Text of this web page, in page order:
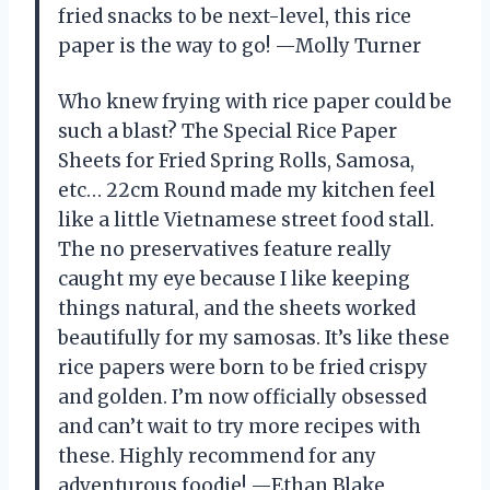
fried snacks to be next-level, this rice
paper is the way to go! —Molly Turner
Who knew frying with rice paper could be
such a blast? The Special Rice Paper
Sheets for Fried Spring Rolls, Samosa,
etc… 22cm Round made my kitchen feel
like a little Vietnamese street food stall.
The no preservatives feature really
caught my eye because I like keeping
things natural, and the sheets worked
beautifully for my samosas. It’s like these
rice papers were born to be fried crispy
and golden. I’m now officially obsessed
and can’t wait to try more recipes with
these. Highly recommend for any